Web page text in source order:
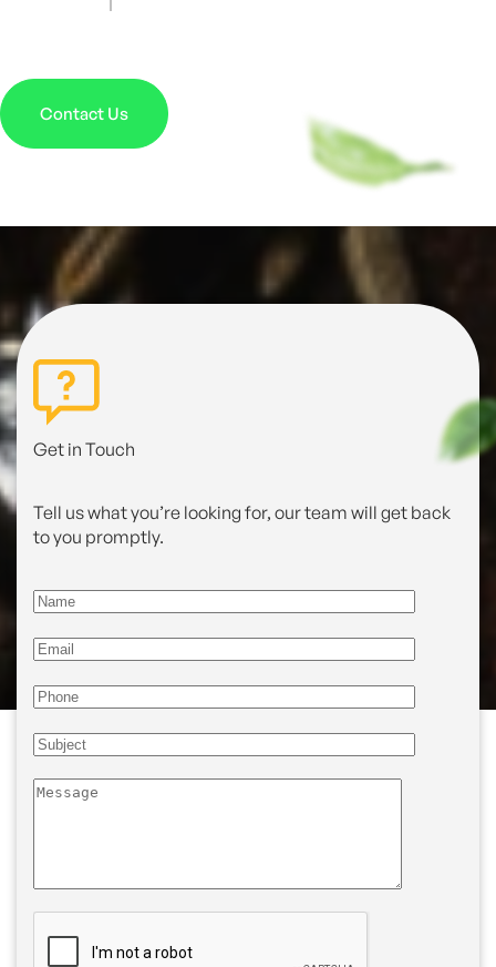
Contact Us
Get in Touch
Tell us what you’re looking for, our team will get back
to you promptly.